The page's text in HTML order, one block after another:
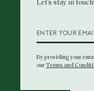
Let’s stay in touch!
ENTER YOUR
By providing your
ourTerms and